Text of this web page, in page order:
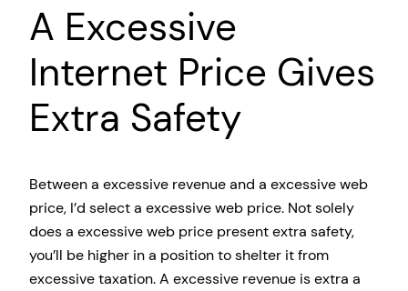
A Excessive
Internet Price Gives
Extra Safety
Between a excessive revenue and a excessive web
price, I’d select a excessive web price. Not solely
does a excessive web price present extra safety,
you’ll be higher in a position to shelter it from
excessive taxation. A excessive revenue is extra a